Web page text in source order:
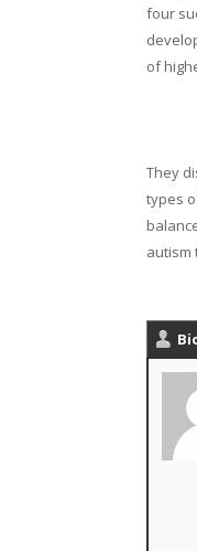
four
of
They
types
autism